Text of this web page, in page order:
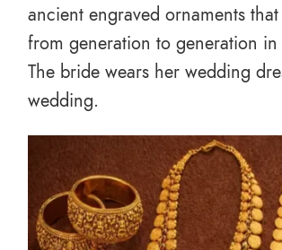
ancient engraved ornaments that
from generation to generation in
The bride wears her wedding
wedding.